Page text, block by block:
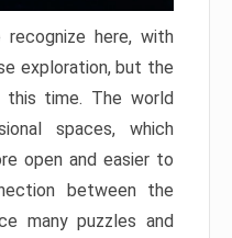
recognize here, with
exploration, but the
time. The world
spaces, which
open and easier to
between the
many puzzles and